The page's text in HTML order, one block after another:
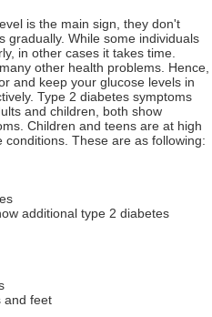
is the main sign, they don't
gradually. While some individuals
in other cases it takes time.
other health problems. Hence,
and keep your glucose levels in
Type 2 diabetes symptoms
and children, both show
Children and teens are at high
These are as following:
additional type 2 diabetes
and feet